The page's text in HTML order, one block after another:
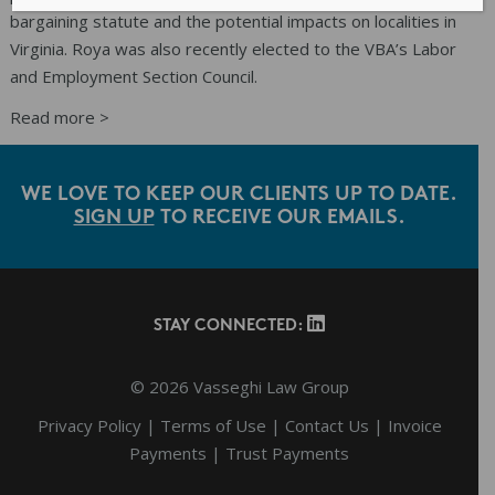
bargaining statute and the potential impacts on localities in
Virginia. Roya was also recently elected to the VBA’s Labor
and Employment Section Council.
Read more >
Sidebar
WE LOVE TO KEEP OUR CLIENTS UP TO DATE.
SIGN UPTO RECEIVE OUR EMAILS.
STAY CONNECTED:
© 2026 Vasseghi Law Group
Privacy Policy| Terms of Use | Contact Us | Invoice
Payments | Trust Payments